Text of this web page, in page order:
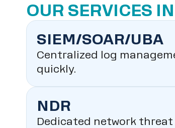
OUR SERVICES
SIEM/SOAR/UBA
Centralized log
quickly.
NDR
Dedicated network